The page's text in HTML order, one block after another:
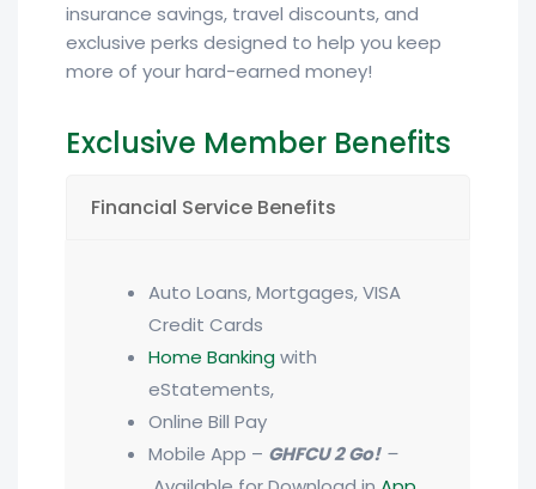
insurance savings, travel discounts, and
exclusive perks designed to help you keep
more of your hard-earned money!
Exclusive Member Benefits
Financial Service Benefits
Auto Loans, Mortgages, VISA
Credit Cards
Home Bankingwith
eStatements,
Online Bill Pay
Mobile App – GHFCU 2 Go!–